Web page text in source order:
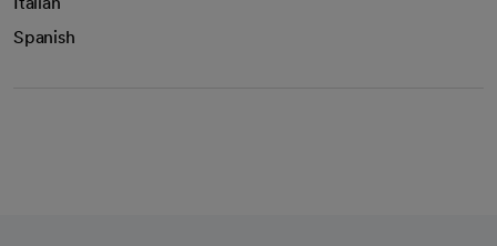
Spanish